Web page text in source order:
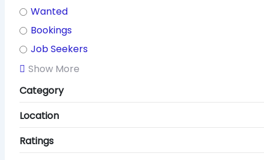
Wanted
Bookings
Job Seekers
Show More
Category
Location
Ratings